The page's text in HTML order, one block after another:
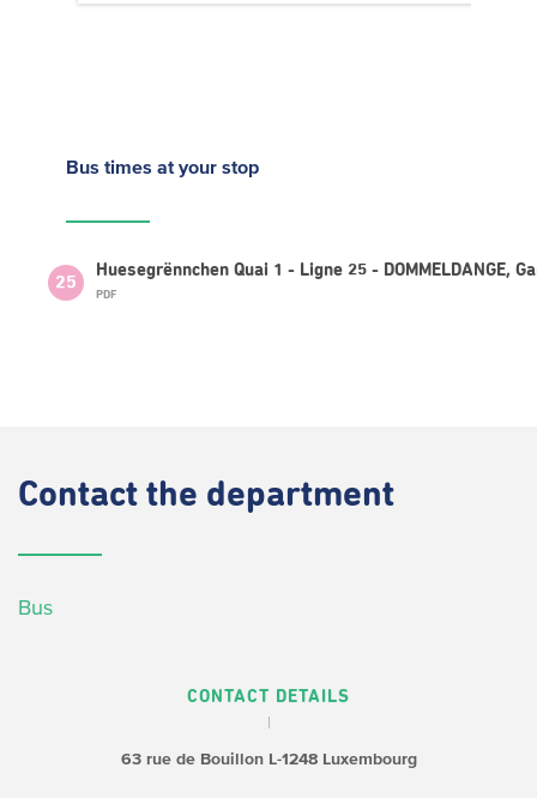
Bus times at your stop
25
Huesegrënnchen Quai 1 - Ligne 25 - DOMMELDANGE,
PDF
Contact the department
Bus
CONTACT DETAILS
63 rue de BouillonL-1248 Luxembourg